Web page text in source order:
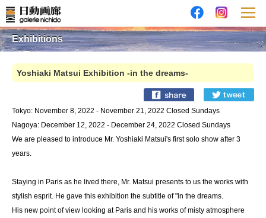
Exhibitions
Yoshiaki Matsui Exhibition -in the dreams-
Tokyo: November 8, 2022 - November 21, 2022 Closed Sundays
Nagoya: December 12, 2022 - December 24, 2022 Closed Sundays
We are pleased to introduce Mr. Yoshiaki Matsui's first solo show after 3
years.
Staying in Paris as he lived there, Mr. Matsui presents to us the works with
stylish esprit. He gave this exhibition the subtitle of "in the dreams.
His new point of view looking at Paris and his works of misty atmosphere